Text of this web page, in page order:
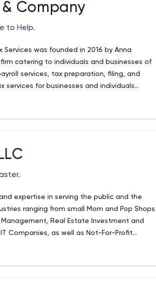
Company
to Help.
was founded in 2016 by Anna
catering to individuals and businesses of
services, tax preparation, filing, and
services for businesses and individuals
needs of our clients and apply the
expertise in serving the public and the
ranging from small Mom and Pop Shops
Real Estate Investment and
Companies, as well as Not-For-Profit
a national as well as international